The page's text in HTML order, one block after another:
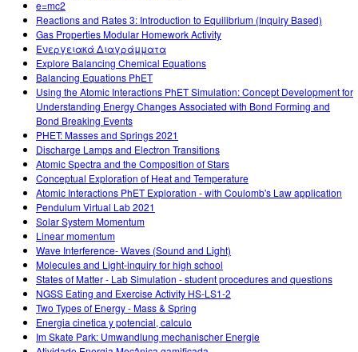
e=mc2
Reactions and Rates 3: Introduction to Equilibrium (Inquiry Based)
Gas Properties Modular Homework Activity
Ενεργειακά Διαγράμματα
Explore Balancing Chemical Equations
Balancing Equations PhET
Using the Atomic Interactions PhET Simulation: Concept Development for
Understanding Energy Changes Associated with Bond Forming and
Bond Breaking Events
PHET: Masses and Springs 2021
Discharge Lamps and Electron Transitions
Atomic Spectra and the Composition of Stars
Conceptual Exploration of Heat and Temperature
Atomic Interactions PhET Exploration - with Coulomb's Law application
Pendulum Virtual Lab 2021
Solar System Momentum
Linear momentum
Wave Interference- Waves (Sound and Light)
Molecules and Light-inquiry for high school
States of Matter - Lab Simulation - student procedures and questions
NGSS Eating and Exercise Activity HS-LS1-2
Two Types of Energy - Mass & Spring
Energia cinetica y potencial, calculo
Im Skate Park: Umwandlung mechanischer Energie